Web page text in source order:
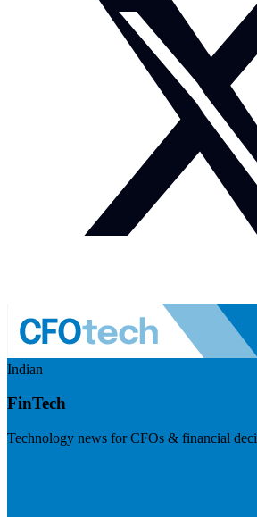
Indian
FinTech
Technology news for CFOs & financial